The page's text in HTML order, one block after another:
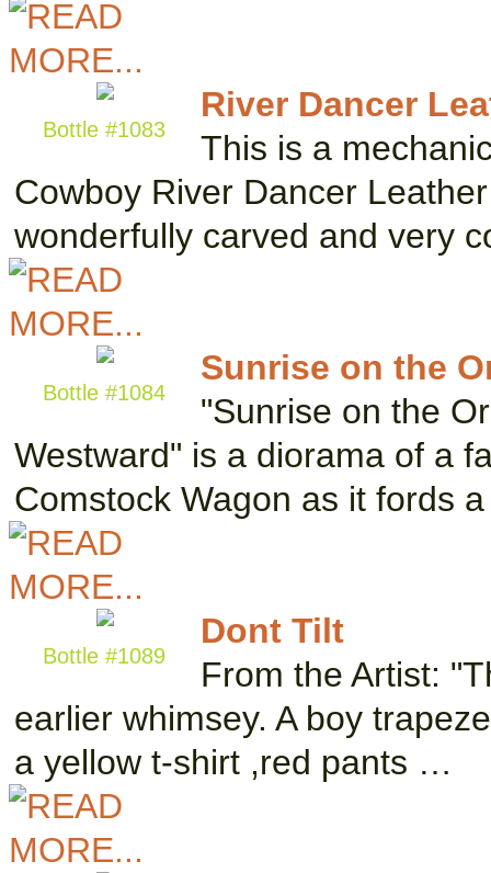
Bottle #1083
River Dancer
This is a
Cowboy River Dancer
wonderfully carved and very
Bottle #1084
Sunrise on the
"Sunrise on the
Westward" is a diorama of a
Comstock Wagon as it fords
Bottle #1089
Dont Tilt
From the Artist:
earlier whimsey. A boy
a yellow t-shirt ,red pants …